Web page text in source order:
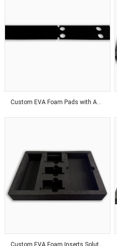
Custom EVA Foam Pads with Adhesive Backing for Superior Product Protection Solutions
Custom EVA Foam Inserts Solutions for Premium Product Protection and Global Customers